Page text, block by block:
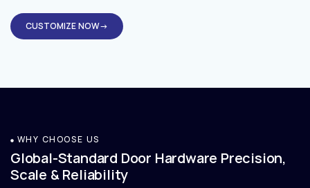
CUSTOMIZE NOW→
WHY CHOOSE US
Global-Standard Door Hardware Precision,
Scale & Reliability